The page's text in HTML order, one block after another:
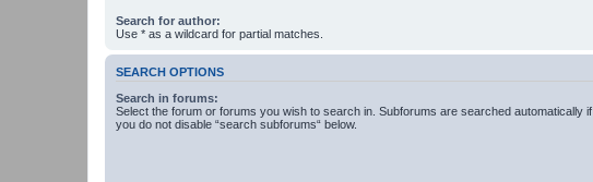
Search for author:
Use * as a wildcard for partial matches.
SEARCH OPTIONS
Search in forums:
Select the forum or forums you wish to search in. Subforums are searched automatically if
you do not disable “search subforums“ below.